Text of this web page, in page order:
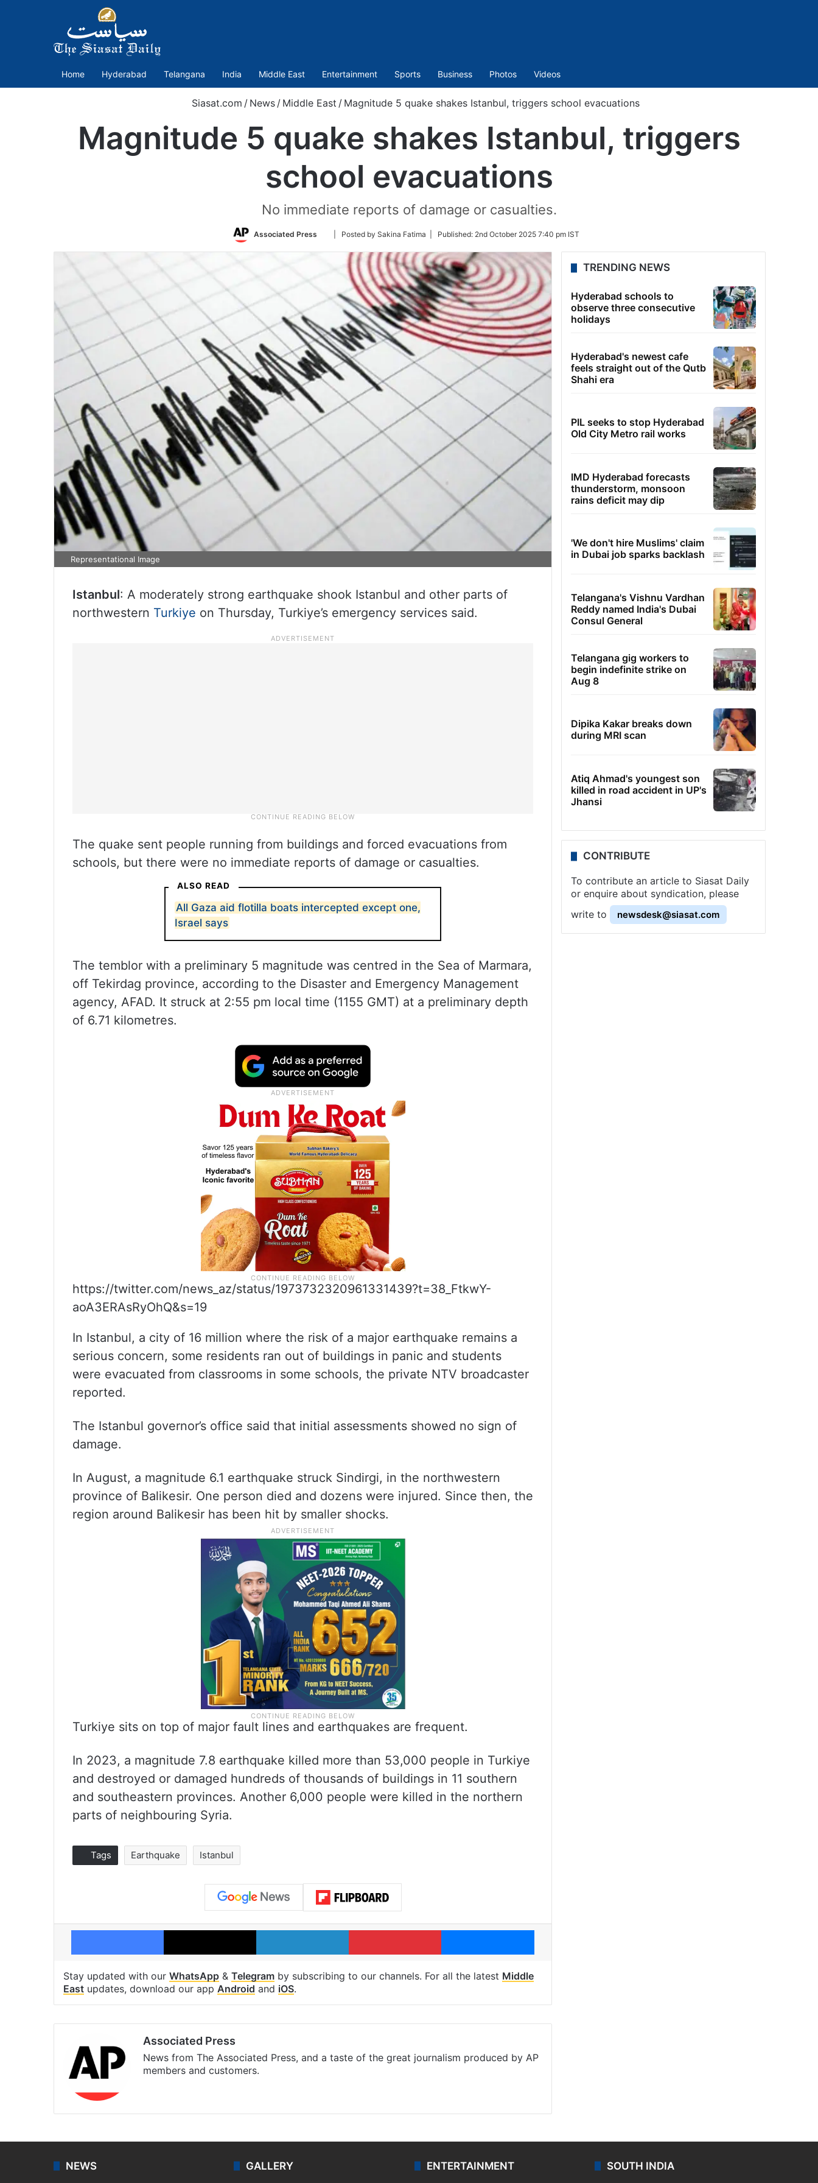
Home Hyderabad Telangana India Middle East Entertainment Sports Business Photos Videos
Siasat.com / News / Middle East / Magnitude 5 quake shakes Istanbul, triggers school evacuations
Magnitude 5 quake shakes Istanbul, triggers
school evacuations
No immediate reports of damage or casualties.
Associated Press
Follow
Twitter
| Posted by Sakina Fatima | Published: 2nd October 2025 7:40 pm IST
Representational Image
Istanbul: A moderately strong earthquake shook Istanbul and other parts of
northwestern Turkiye on Thursday, Turkiye’s emergency services said.
The quake sent people running from buildings and forced evacuations from
schools, but there were no immediate reports of damage or casualties.
ALSO READ
All Gaza aid flotilla boats intercepted except one,
Israel says
The temblor with a preliminary 5 magnitude was centred in the Sea of Marmara,
off Tekirdag province, according to the Disaster and Emergency Management
agency, AFAD. It struck at 2:55 pm local time (1155 GMT) at a preliminary depth
of 6.71 kilometres.
https://twitter.com/news_az/status/1973732320961331439?t=38_FtkwY-
aoA3ERAsRyOhQ&s=19
In Istanbul, a city of 16 million where the risk of a major earthquake remains a
serious concern, some residents ran out of buildings in panic and students
were evacuated from classrooms in some schools, the private NTV broadcaster
reported.
The Istanbul governor’s office said that initial assessments showed no sign of
damage.
In August, a magnitude 6.1 earthquake struck Sindirgi, in the northwestern
province of Balikesir. One person died and dozens were injured. Since then, the
region around Balikesir has been hit by smaller shocks.
Turkiye sits on top of major fault lines and earthquakes are frequent.
In 2023, a magnitude 7.8 earthquake killed more than 53,000 people in Turkiye
and destroyed or damaged hundreds of thousands of buildings in 11 southern
and southeastern provinces. Another 6,000 people were killed in the northern
parts of neighbouring Syria.
Tags Earthquake Istanbul
Facebook X LinkedIn Pinterest Messenger
Stay updated with our WhatsApp & Telegram by subscribing to our channels. For all the latest Middle
East updates, download our app Android and iOS.
Associated Press
News from The Associated Press, and a taste of the great journalism produced by AP
members and customers.
TRENDING NEWS
Hyderabad schools to
observe three consecutive
holidays
Hyderabad's newest cafe
feels straight out of the Qutb
Shahi era
PIL seeks to stop Hyderabad
Old City Metro rail works
IMD Hyderabad forecasts
thunderstorm, monsoon
rains deficit may dip
'We don't hire Muslims' claim
in Dubai job sparks backlash
Telangana's Vishnu Vardhan
Reddy named India's Dubai
Consul General
Telangana gig workers to
begin indefinite strike on
Aug 8
Dipika Kakar breaks down
during MRI scan
Atiq Ahmad's youngest son
killed in road accident in UP's
Jhansi
CONTRIBUTE
To contribute an article to Siasat Daily
or enquire about syndication, please
write to
newsdesk@siasat.com
NEWS GALLERY ENTERTAINMENT SOUTH INDIA